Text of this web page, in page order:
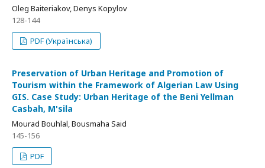
Oleg Baiteriakov, Denys Kopylov
128-144
PDF (Українська)
Preservation of Urban Heritage and Promotion of
Tourism within the Framework of Algerian Law Using
GIS. Case Study: Urban Heritage of the Beni Yellman
Casbah, M'sila
Mourad Bouhlal, Bousmaha Said
145-156
PDF